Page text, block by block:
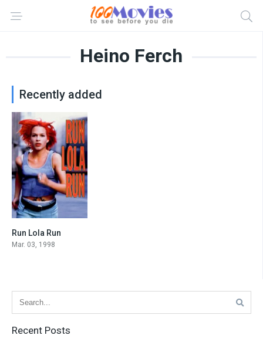
Heino Ferch
Recently added
Run Lola Run
Mar. 03, 1998
Recent Posts